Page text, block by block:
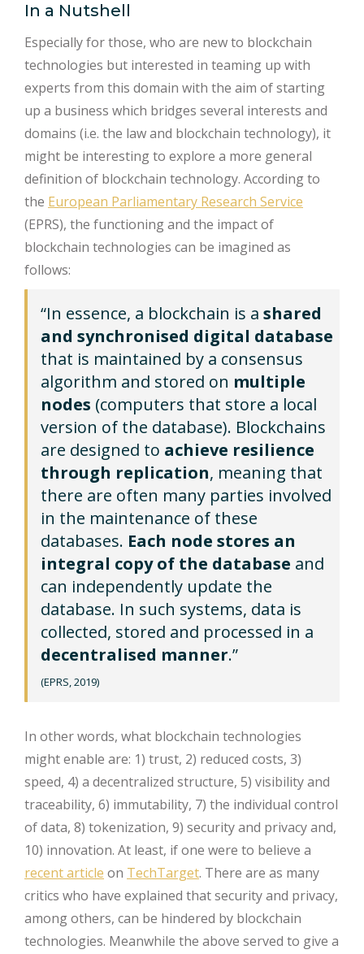
In a Nutshell
Especially for those, who are new to blockchain
technologies but interested in teaming up with
experts from this domain with the aim of starting
up a business which bridges several interests and
domains (i.e. the law and blockchain technology), it
might be interesting to explore a more general
definition of blockchain technology. According to
the European Parliamentary Research Service
(EPRS), the functioning and the impact of
blockchain technologies can be imagined as
follows:
“In essence, a blockchain is a shared
and synchronised digital database
that is maintained by a consensus
algorithm and stored on multiple
nodes (computers that store a local
version of the database). Blockchains
are designed to achieve resilience
through replication, meaning that
there are often many parties involved
in the maintenance of these
databases. Each node stores an
integral copy of the database and
can independently update the
database. In such systems, data is
collected, stored and processed in a
decentralised manner.”
(EPRS, 2019)
In other words, what blockchain technologies
might enable are: 1) trust, 2) reduced costs, 3)
speed, 4) a decentralized structure, 5) visibility and
traceability, 6) immutability, 7) the individual control
of data, 8) tokenization, 9) security and privacy and,
10) innovation. At least, if one were to believe a
recent article on TechTarget. There are as many
critics who have explained that security and privacy,
among others, can be hindered by blockchain
technologies. Meanwhile the above served to give a